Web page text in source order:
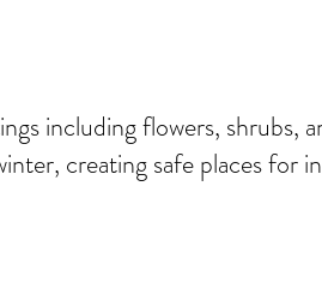
including flowers, shrubs,
creating safe places for